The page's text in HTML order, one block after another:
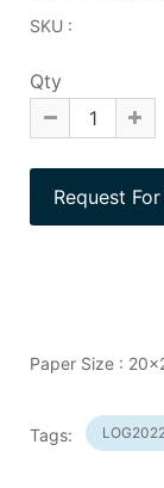
SKU :
Qty
Paper Size :
Tags: